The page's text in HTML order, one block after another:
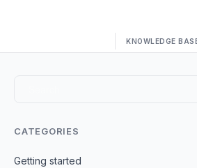
CATEGORIES
Getting started